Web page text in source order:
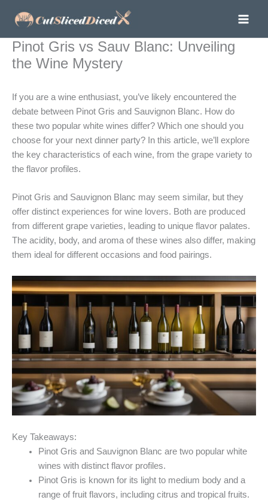
Pinot Gris vs Sauv Blanc: Unveiling
the Wine Mystery
If you are a wine enthusiast, you’ve likely encountered the
debate between Pinot Gris and Sauvignon Blanc. How do
these two popular white wines differ? Which one should you
choose for your next dinner party? In this article, we’ll explore
the key characteristics of each wine, from the grape variety to
the flavor profiles.
Pinot Gris and Sauvignon Blanc may seem similar, but they
offer distinct experiences for wine lovers. Both are produced
from different grape varieties, leading to unique flavor palates.
The acidity, body, and aroma of these wines also differ, making
them ideal for different occasions and food pairings.
Key Takeaways:
Pinot Gris and Sauvignon Blanc are two popular white
wines with distinct flavor profiles.
Pinot Gris is known for its light to medium body and a
range of fruit flavors, including citrus and tropical fruits.